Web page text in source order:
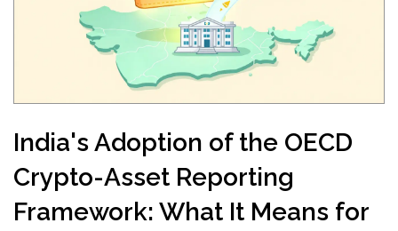
India's Adoption of the OECD
Crypto-Asset Reporting
Framework: What It Means for